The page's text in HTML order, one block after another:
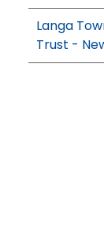
Langa
Trust -